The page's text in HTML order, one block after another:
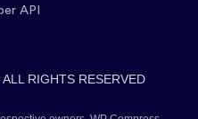
API
RIGHTS RESERVED